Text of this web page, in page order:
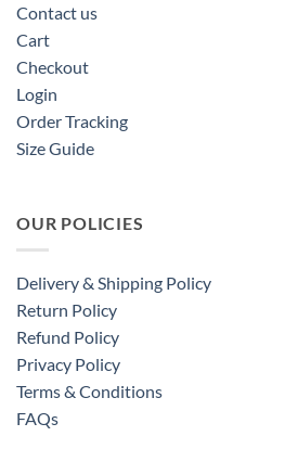
Contact us
Cart
Checkout
Login
Order Tracking
Size Guide
OUR POLICIES
Delivery & Shipping Policy
Return Policy
Refund Policy
Privacy Policy
Terms & Conditions
FAQs